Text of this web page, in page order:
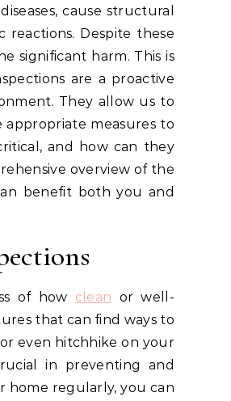
cause structural
Despite these
significant harm. This is
are a proactive
They allow us to
measures to
and how can they
overview of the
benefit both you and
of how clean or well-
that can find ways to
even hitchhike on your
in preventing and
home regularly, you can